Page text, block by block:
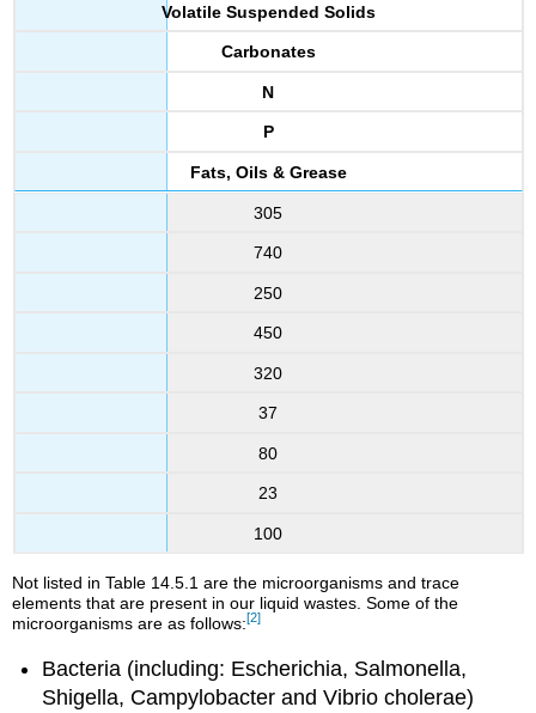
Volatile Suspended Solids
Carbonates
N
P
Fats, Oils & Grease
305
740
250
450
320
37
80
23
100
Not listed in Table 14.5.1 are the microorganisms and trace
elements that are present in our liquid wastes. Some of the
microorganisms are as follows:[2]
Bacteria (including: Escherichia, Salmonella,
Shigella, Campylobacter and Vibrio cholerae)